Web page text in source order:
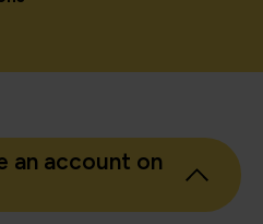
an account on